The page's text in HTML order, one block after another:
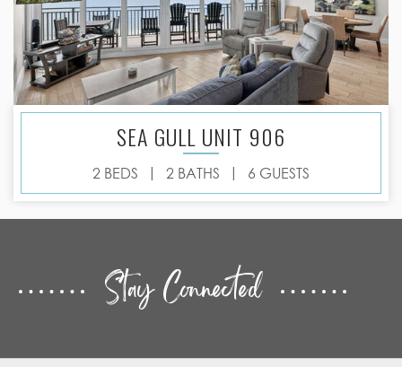
SEA GULL UNIT 906
2 BEDS | 2 BATHS | 6 GUESTS
Stay Connected